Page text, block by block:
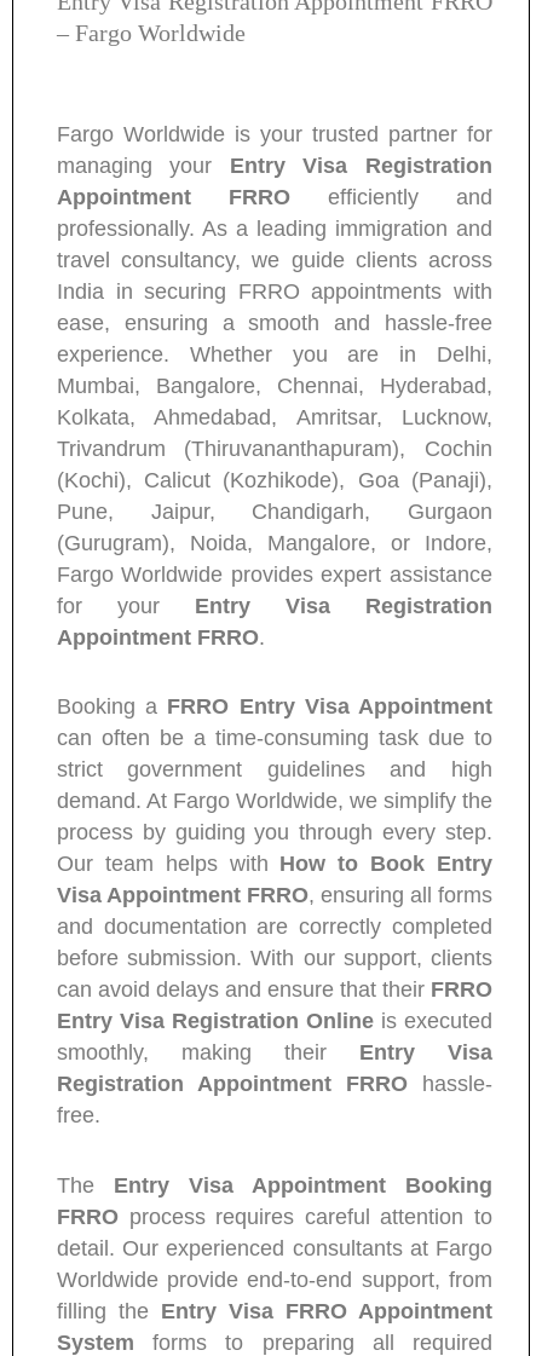
– Fargo Worldwide
Fargo Worldwide is your trusted partner for
managing your Entry Visa Registration
Appointment FRROefficiently and
professionally. As a leading immigration and
travel consultancy, we guide clients across
India in securing FRRO appointments with
ease, ensuring a smooth and hassle-free
experience. Whether you are in Delhi,
Mumbai, Bangalore, Chennai, Hyderabad,
Kolkata, Ahmedabad, Amritsar, Lucknow,
Trivandrum (Thiruvananthapuram), Cochin
(Kochi), Calicut (Kozhikode), Goa (Panaji),
Pune, Jaipur, Chandigarh, Gurgaon
(Gurugram), Noida, Mangalore, or Indore,
Fargo Worldwide provides expert assistance
for your Entry Visa Registration
Appointment FRRO.
Booking a FRRO Entry Visa Appointment
can often be a time-consuming task due to
strict government guidelines and high
demand. At Fargo Worldwide, we simplify the
process by guiding you through every step.
Our team helps with How to Book Entry
Visa Appointment FRRO, ensuring all forms
and documentation are correctly completed
before submission. With our support, clients
can avoid delays and ensure that their FRRO
Entry Visa Registration Onlineis executed
smoothly, making their Entry Visa
Registration Appointment FRROhassle-
free.
The Entry Visa Appointment Booking
FRROprocess requires careful attention to
detail. Our experienced consultants at Fargo
Worldwide provide end-to-end support, from
filling the Entry Visa FRRO Appointment
System forms to preparing all required